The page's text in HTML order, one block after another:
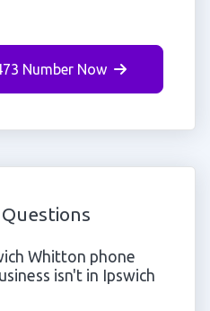
Number Now
Whitton phone
isn't in Ipswich